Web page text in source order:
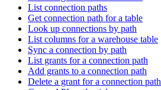
List connection paths
Get connection path for a table
Look up connections by path
List columns for a warehouse table
Sync a connection by path
List grants for a connection path
Add grants to a connection path
Delete a grant for a connection path